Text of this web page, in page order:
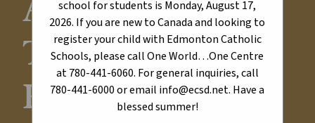
school for students is Monday, August 17,
2026. If you are new to Canada and looking to
register your child with Edmonton Catholic
Schools, please call One World…One Centre
at 780-441-6060. For general inquiries, call
780-441-6000 or email info@ecsd.net. Have a
blessed summer!
Achievement
Test (PAT)
Results